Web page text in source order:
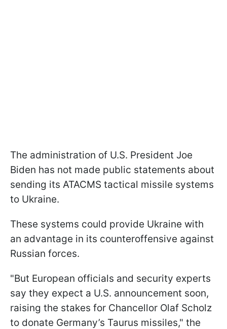
The administration of U.S. President Joe
Biden has not made public statements about
sending its ATACMS tactical missile systems
to Ukraine.
These systems could provide Ukraine with
an advantage in its counteroffensive against
Russian forces.
"But European officials and security experts
say they expect a U.S. announcement soon,
raising the stakes for Chancellor Olaf Scholz
to donate Germany’s Taurus missiles," the